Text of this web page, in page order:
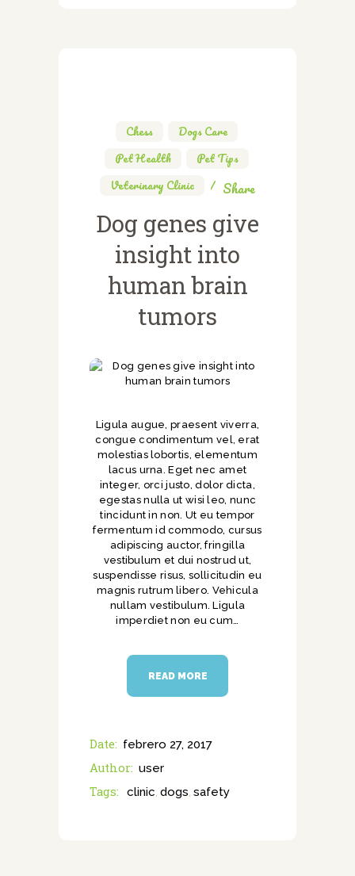
Chess Dogs Care
Pet Health
Pet Tips
Veterinary Clinic
Share
Dog genes give
insight into
human brain
tumors
Ligula augue, praesent viverra,
congue condimentum vel, erat
molestias lobortis, elementum
lacus urna. Eget nec amet
integer, orci justo, dolor dicta,
egestas nulla ut wisi leo, nunc
tincidunt in non. Ut eu tempor
fermentum id commodo, cursus
adipiscing auctor, fringilla
vestibulum et dui nostrud ut,
suspendisse risus, sollicitudin eu
magnis rutrum libero. Vehicula
nullam vestibulum. Ligula
imperdiet non eu cum…
READ MORE
Date: febrero 27, 2017
Author: user
Tags: clinic dogs safety